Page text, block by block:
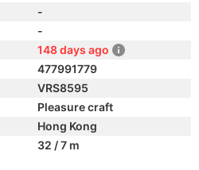
-
-
148 days ago
477991779
VRS8595
Pleasure craft
Hong Kong
32 / 7 m